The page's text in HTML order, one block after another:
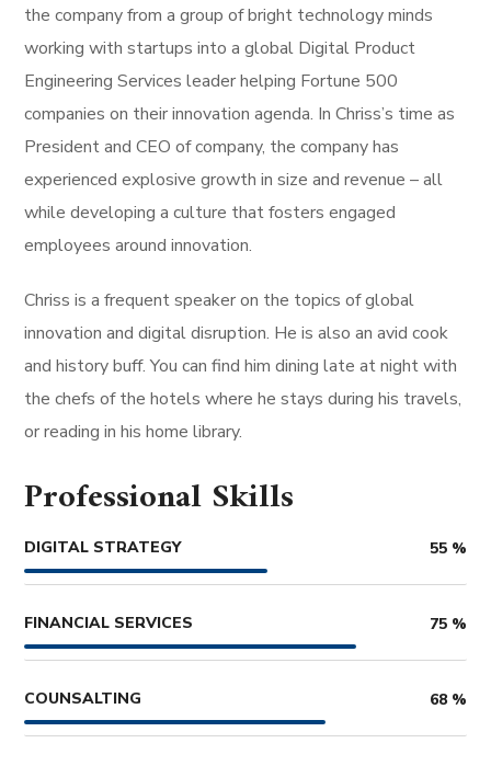
the company from a group of bright technology minds
working with startups into a global Digital Product
Engineering Services leader helping Fortune 500
companies on their innovation agenda. In Chriss’s time as
President and CEO of company, the company has
experienced explosive growth in size and revenue – all
while developing a culture that fosters engaged
employees around innovation.
Chriss is a frequent speaker on the topics of global
innovation and digital disruption. He is also an avid cook
and history buff. You can find him dining late at night with
the chefs of the hotels where he stays during his travels,
or reading in his home library.
Professional Skills
DIGITAL STRATEGY 55 %
FINANCIAL SERVICES 75 %
COUNSALTING 68 %